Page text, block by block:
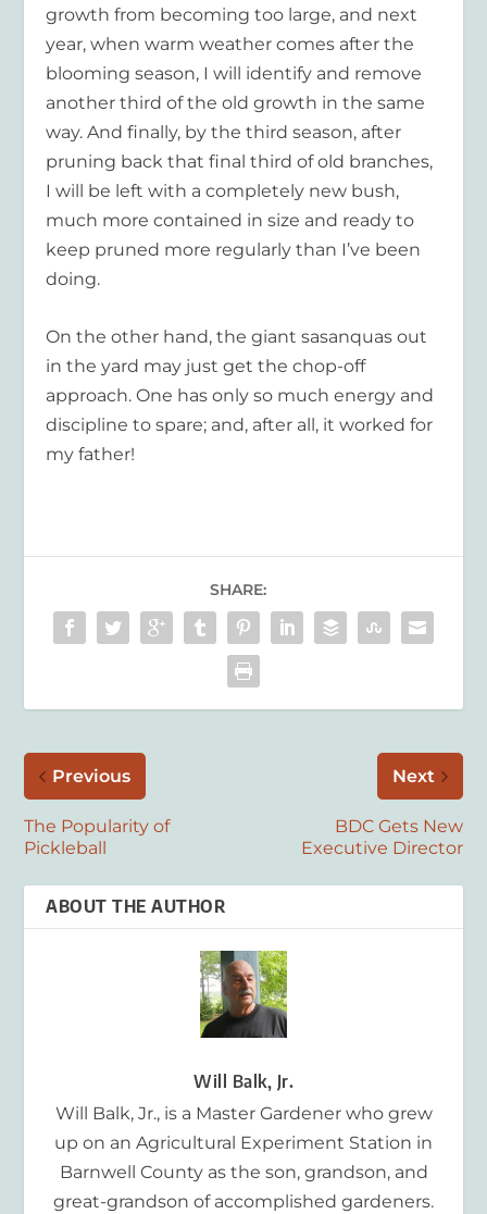
growth from becoming too large, and next
year, when warm weather comes after the
blooming season, I will identify and remove
another third of the old growth in the same
way. And finally, by the third season, after
pruning back that final third of old branches,
I will be left with a completely new bush,
much more contained in size and ready to
keep pruned more regularly than I’ve been
doing.
On the other hand, the giant sasanquas out
in the yard may just get the chop-off
approach. One has only so much energy and
discipline to spare; and, after all, it worked for
my father!
SHARE:
Previous
The Popularity of
Pickleball
Next
BDC Gets New
Executive Director
ABOUT THE AUTHOR
Will Balk, Jr.
Will Balk, Jr., is a Master Gardener who grew
up on an Agricultural Experiment Station in
Barnwell County as the son, grandson, and
great-grandson of accomplished gardeners.